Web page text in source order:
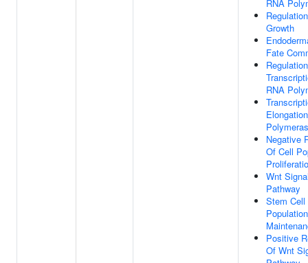
RNA
Growth
Fate
RNA
Negative
Of Cell
Wnt
Pathway
Stem Cell
Population
Positive
Of Wnt